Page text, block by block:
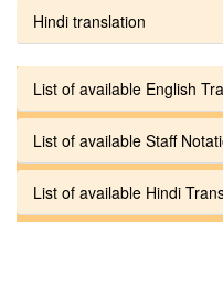
Hindi translation
List of available English
List of available Staff
List of available Hindi